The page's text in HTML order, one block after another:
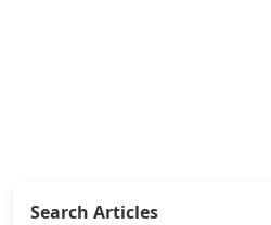
Search Articles